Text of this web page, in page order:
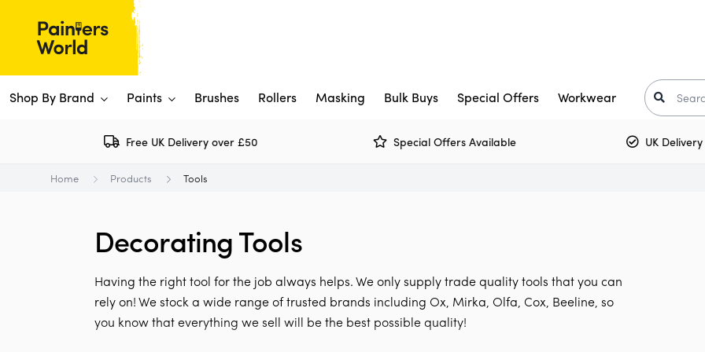
Shop By Brand Paints Brushes Rollers Masking Bulk Buys Special Offers Workwear
View All
Osmo
Corona
Repair Care
View All
View All
Free UK Delivery over £50 Special Offers Available UK Delivery
Home Products Tools
Decorating Tools
Having the right tool for the job always helps. We only supply trade quality tools that you can
rely on! We stock a wide range of trusted brands including Ox, Mirka, Olfa, Cox, Beeline, so
you know that everything we sell will be the best possible quality!